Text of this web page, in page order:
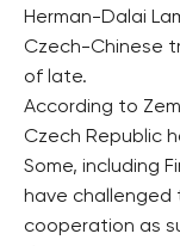
Herman-Dalai
Czech-Chinese
of late.
According to
Czech Republic
Some, including
have challenged
cooperation as